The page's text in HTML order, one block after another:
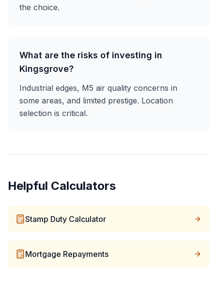
the choice.
What are the risks of investing in
Kingsgrove?
Industrial edges, M5 air quality concerns in
some areas, and limited prestige. Location
selection is critical.
Helpful Calculators
Stamp Duty Calculator
Mortgage Repayments